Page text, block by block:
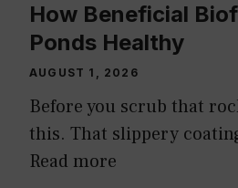
How Beneficial
Ponds Healthy
AUGUST 1, 2026
Before you scrub that
this. That slippery
Read more